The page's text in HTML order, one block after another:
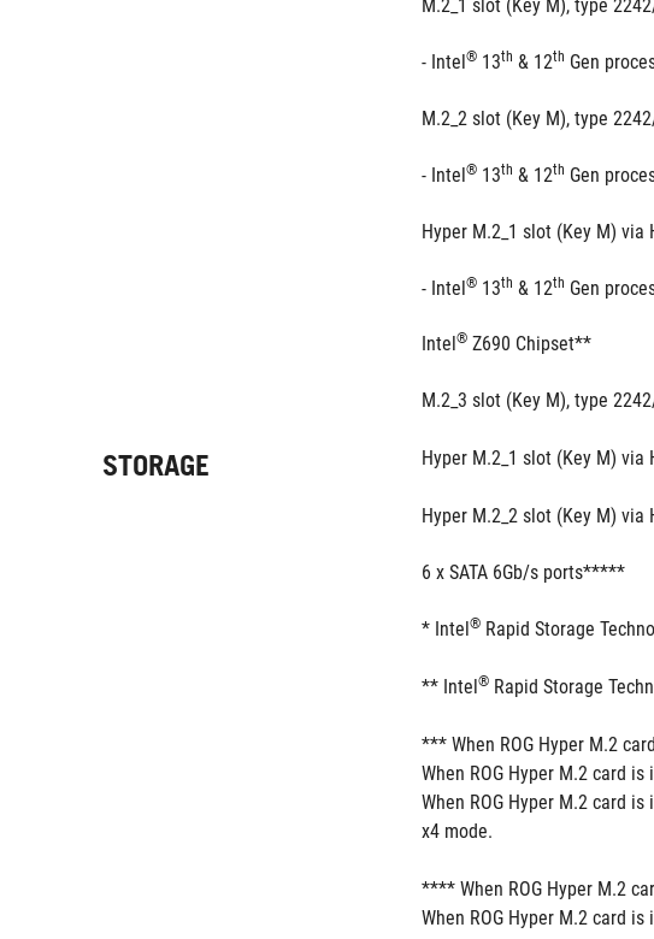
STORAGE
M.2_1 slot (Key M), type
- Intel® 13th & 12th Gen
M.2_2 slot (Key M), type
- Intel® 13th & 12th Gen
Hyper M.2_1 slot (Key M)
- Intel® 13th & 12th Gen
Intel® Z690 Chipset**
M.2_3 slot (Key M), type
Hyper M.2_1 slot (Key M)
Hyper M.2_2 slot (Key M)
6 x SATA 6Gb/s ports*****
* Intel® Rapid Storage
** Intel® Rapid Storage
*** When ROG Hyper M.2
When ROG Hyper M.2 card
When ROG Hyper M.2 card
x4 mode.
**** When ROG Hyper M.2
When ROG Hyper M.2 card